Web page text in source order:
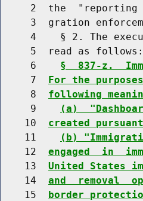
2  the  "reporting
3  gration
4    § 2. The
     5  read as follows:
     6
§  837-z.
     7
For the
     8
following
     9
(a)
    10
created
    11
(b)
    12
engaged  in
    13
United States
    14
and  removal
    15
border